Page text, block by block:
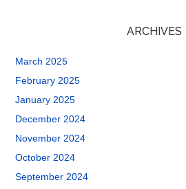
ARCHIVES
March 2025
February 2025
January 2025
December 2024
November 2024
October 2024
September 2024